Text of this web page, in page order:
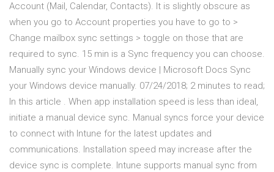
Account (Mail, Calendar, Contacts). It is slightly obscure as
when you go to Account properties you have to go to >
Change mailbox sync settings > toggle on those that are
required to sync. 15 min is a Sync frequency you can choose.
Manually sync your Windows device | Microsoft Docs Sync
your Windows device manually. 07/24/2018; 2 minutes to read;
In this article . When app installation speed is less than ideal,
initiate a manual device sync. Manual syncs force your device
to connect with Intune for the latest updates and
communications. Installation speed may increase after the
device sync is complete. Intune supports manual sync from